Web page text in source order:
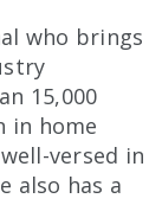
who brings
15,000
in home
versed in
also has a